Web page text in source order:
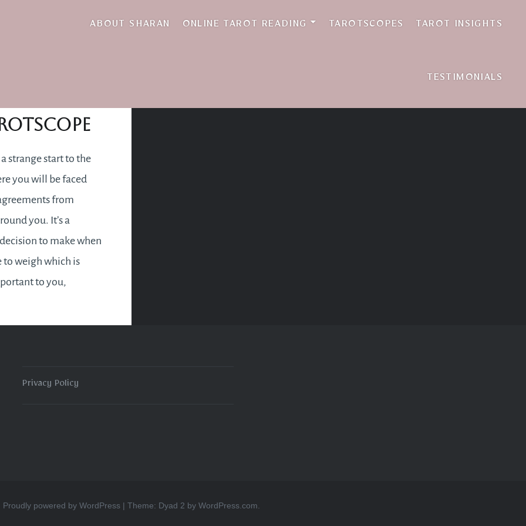
ABOUT SHARAN ONLINE TAROT READING TAROTSCOPES TAROT INSIGHTS
TESTIMONIALS
rosy
strange start to the
you will be faced
from
you. It’s a
to make when
to weigh which is
to you,
It will pay to stick
Privacy Policy
Proudly powered by WordPress | Theme: Dyad 2 by WordPress.com